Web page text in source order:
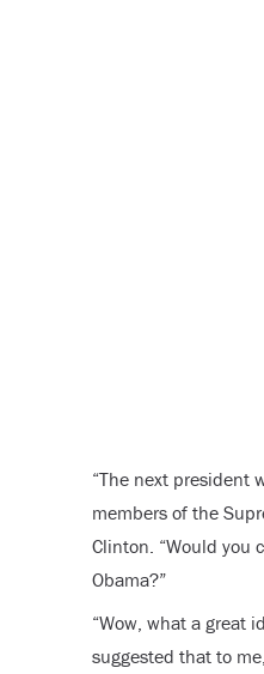
“The next president
members of the
Clinton. “Would you
Obama?”
“Wow, what a great
suggested that to